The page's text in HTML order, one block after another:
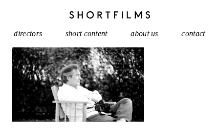
directors short content about us contact